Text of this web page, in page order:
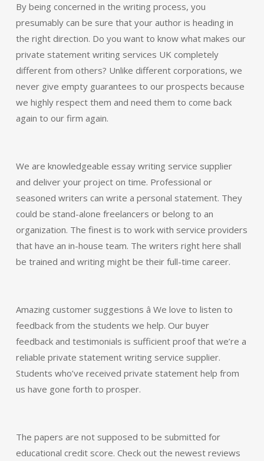
By being concerned in the writing process, you
presumably can be sure that your author is heading in
the right direction. Do you want to know what makes our
private statement writing services UK completely
different from others? Unlike different corporations, we
never give empty guarantees to our prospects because
we highly respect them and need them to come back
again to our firm again.
We are knowledgeable essay writing service supplier
and deliver your project on time. Professional or
seasoned writers can write a personal statement. They
could be stand-alone freelancers or belong to an
organization. The finest is to work with service providers
that have an in-house team. The writers right here shall
be trained and writing might be their full-time career.
Amazing customer suggestions â We love to listen to
feedback from the students we help. Our buyer
feedback and testimonials is sufficient proof that we’re a
reliable private statement writing service supplier.
Students who’ve received private statement help from
us have gone forth to prosper.
The papers are not supposed to be submitted for
educational credit score. Check out the newest reviews